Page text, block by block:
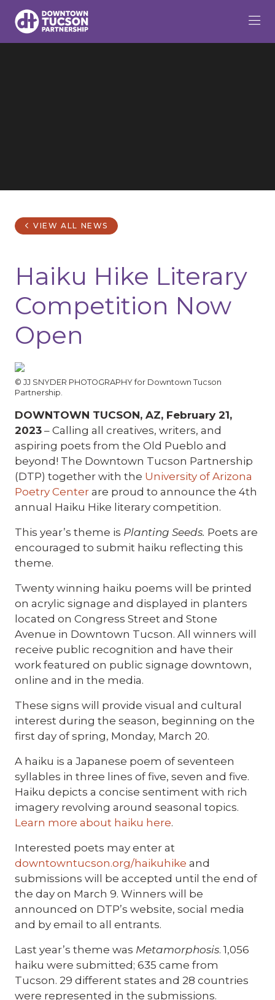
Skip to Main Content
VIEW ALL NEWS
Haiku Hike Literary
Competition Now
Open
© JJ SNYDER PHOTOGRAPHY for Downtown Tucson
Partnership.
DOWNTOWN TUCSON, AZ, February 21,
2023 – Calling all creatives, writers, and
aspiring poets from the Old Pueblo and
beyond! The Downtown Tucson Partnership
(DTP) together with the University of Arizona
Poetry Center are proud to announce the 4th
annual Haiku Hike literary competition.
This year’s theme is Planting Seeds. Poets are
encouraged to submit haiku reflecting this
theme.
Twenty winning haiku poems will be printed
on acrylic signage and displayed in planters
located on Congress Street and Stone
Avenue in Downtown Tucson. All winners will
receive public recognition and have their
work featured on public signage downtown,
online and in the media.
These signs will provide visual and cultural
interest during the season, beginning on the
first day of spring, Monday, March 20.
A haiku is a Japanese poem of seventeen
syllables in three lines of five, seven and five.
Haiku depicts a concise sentiment with rich
imagery revolving around seasonal topics.
Learn more about haiku here.
Interested poets may enter at
downtowntucson.org/haikuhike and
submissions will be accepted until the end of
the day on March 9. Winners will be
announced on DTP’s website, social media
and by email to all entrants.
Last year’s theme was Metamorphosis. 1,056
haiku were submitted; 635 came from
Tucson. 29 different states and 28 countries
were represented in the submissions.